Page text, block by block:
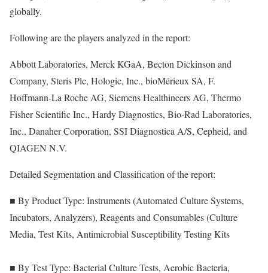
globally.
Following are the players analyzed in the report:
Abbott Laboratories, Merck KGaA, Becton Dickinson and
Company, Steris Plc, Hologic, Inc., bioMérieux SA, F.
Hoffmann-La Roche AG, Siemens Healthineers AG, Thermo
Fisher Scientific Inc., Hardy Diagnostics, Bio-Rad Laboratories,
Inc., Danaher Corporation, SSI Diagnostica A/S, Cepheid, and
QIAGEN N.V.
Detailed Segmentation and Classification of the report:
■ By Product Type: Instruments (Automated Culture Systems,
Incubators, Analyzers), Reagents and Consumables (Culture
Media, Test Kits, Antimicrobial Susceptibility Testing Kits
■ By Test Type: Bacterial Culture Tests, Aerobic Bacteria,